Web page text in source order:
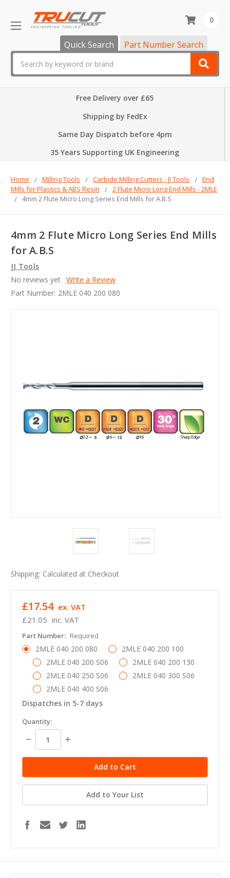
Quick Search Part Number Search
0
Free Delivery over £65
Shipping by FedEx
Same Day Dispatch before 4pm
35 Years Supporting UK Engineering
Home Milling Tools Carbide Milling Cutters - JJ Tools
End
Mills for Plastics & ABS Resin
2 Flute Micro Long End Mills - 2MLE
4mm 2 Flute Micro Long Series End Mills for A.B.S
4mm 2 Flute Micro Long Series End Mills
for A.B.S
JJ Tools
No reviews yet Write a Review
Part Number: 2MLE 040 200 080
Shipping: Calculated at Checkout
£21.05 inc. VAT
£17.54 ex. VAT
Part Number: Required
2MLE 040 200 080
2MLE 040 200 100
2MLE 040 200 S06
2MLE 040 200 130
2MLE 040 250 S06
2MLE 040 300 S06
2MLE 040 400 S06
Dispatches in 5-7 days
in
stock
Quantity:
Decrease
Quantity:
Increase
Add to Your List